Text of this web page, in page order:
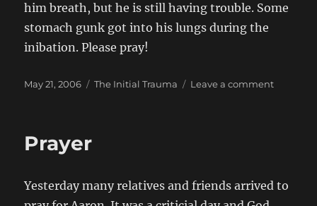
him breath, but he is still having trouble. Some
stomach gunk got into his lungs during the
inibation. Please pray!
Posted
May 21, 2006 Categories
The Initial Trauma Leave a commenton
Prayer
Yesterday many relatives and friends arrived to